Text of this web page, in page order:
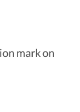
mark on